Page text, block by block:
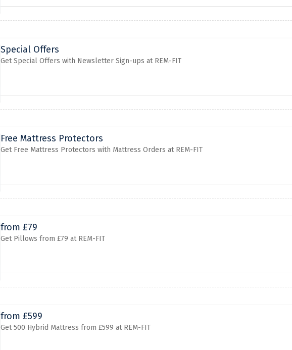
Special Offers
Get Special Offers with Newsletter Sign-ups at REM-FIT
Free Mattress Protectors
Get Free Mattress Protectors with Mattress Orders at REM-FIT
from £79
Get Pillows from £79 at REM-FIT
from £599
Get 500 Hybrid Mattress from £599 at REM-FIT